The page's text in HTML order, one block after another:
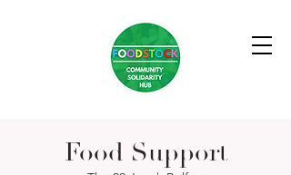
Food Support